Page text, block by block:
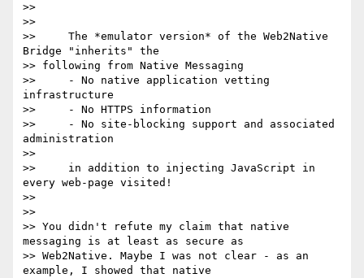
>>
>>
>>     The *emulator version* of the Web2Native
Bridge "inherits" the
>> following from Native Messaging
>>     - No native application vetting
infrastructure
>>     - No HTTPS information
>>     - No site-blocking support and associated
administration
>>
>>     in addition to injecting JavaScript in
every web-page visited!
>>
>>
>> You didn't refute my claim that native
messaging is at least as secure as
>> Web2Native. Maybe I was not clear - as an
example, I showed that native